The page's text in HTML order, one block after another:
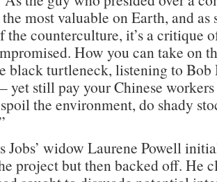
most valuable on Earth, and
the counterculture, it’s a critique
How you can take on
black turtleneck, listening to
yet still pay your Chinese
the environment, do shady
Jobs’ widow Laurene Powell
project but then backed off. He